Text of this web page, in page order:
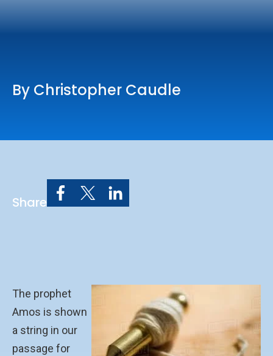
By Christopher Caudle
Share
The prophet
Amos is shown
a string in our
passage for